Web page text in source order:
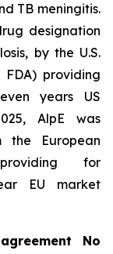
TB meningitis.
designation
by the U.S.
FDA) providing
years US
AlpE was
the European
for
EU market
No